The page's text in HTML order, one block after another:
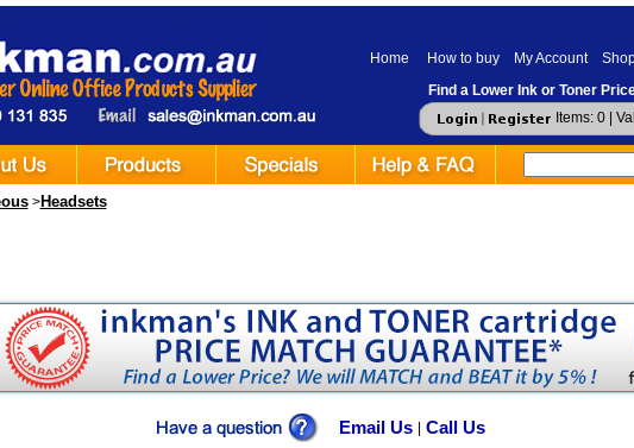
Home How to buy My Account
Find a Lower Ink or Toner
Items: 0 |
>Headsets
Email Us Call Us